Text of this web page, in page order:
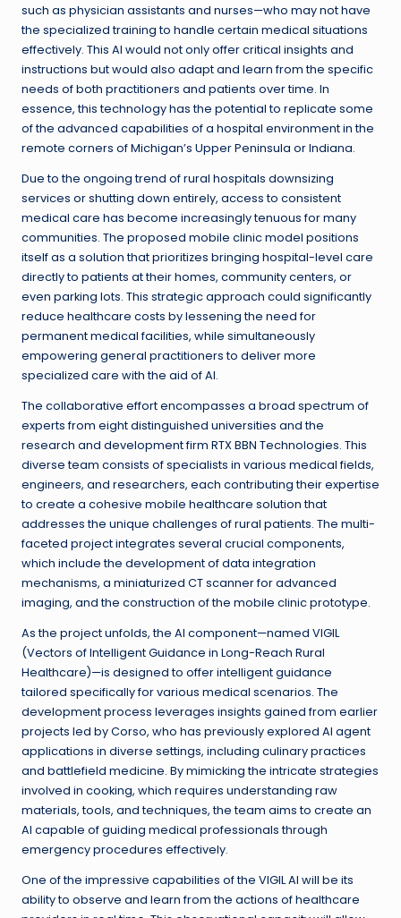
such as physician assistants and nurses—who may not have
the specialized training to handle certain medical situations
effectively. This AI would not only offer critical insights and
instructions but would also adapt and learn from the specific
needs of both practitioners and patients over time. In
essence, this technology has the potential to replicate some
of the advanced capabilities of a hospital environment in the
remote corners of Michigan’s Upper Peninsula or Indiana.
Due to the ongoing trend of rural hospitals downsizing
services or shutting down entirely, access to consistent
medical care has become increasingly tenuous for many
communities. The proposed mobile clinic model positions
itself as a solution that prioritizes bringing hospital-level care
directly to patients at their homes, community centers, or
even parking lots. This strategic approach could significantly
reduce healthcare costs by lessening the need for
permanent medical facilities, while simultaneously
empowering general practitioners to deliver more
specialized care with the aid of AI.
The collaborative effort encompasses a broad spectrum of
experts from eight distinguished universities and the
research and development firm RTX BBN Technologies. This
diverse team consists of specialists in various medical fields,
engineers, and researchers, each contributing their expertise
to create a cohesive mobile healthcare solution that
addresses the unique challenges of rural patients. The multi-
faceted project integrates several crucial components,
which include the development of data integration
mechanisms, a miniaturized CT scanner for advanced
imaging, and the construction of the mobile clinic prototype.
As the project unfolds, the AI component—named VIGIL
(Vectors of Intelligent Guidance in Long-Reach Rural
Healthcare)—is designed to offer intelligent guidance
tailored specifically for various medical scenarios. The
development process leverages insights gained from earlier
projects led by Corso, who has previously explored AI agent
applications in diverse settings, including culinary practices
and battlefield medicine. By mimicking the intricate strategies
involved in cooking, which requires understanding raw
materials, tools, and techniques, the team aims to create an
AI capable of guiding medical professionals through
emergency procedures effectively.
One of the impressive capabilities of the VIGIL AI will be its
ability to observe and learn from the actions of healthcare